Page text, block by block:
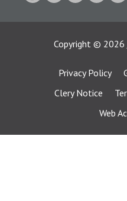
Copyright © 2026
Privacy Policy
Clery Notice
Web